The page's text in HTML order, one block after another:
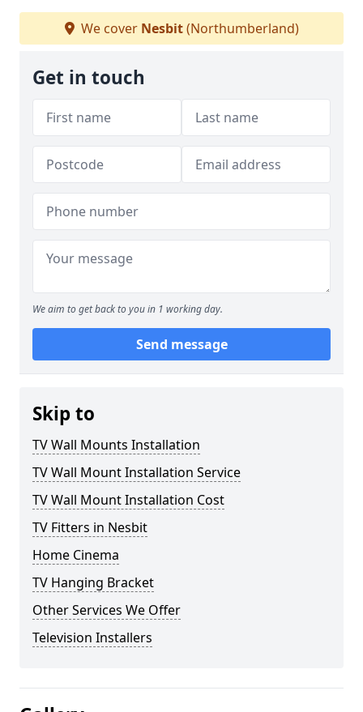
We cover Nesbit(Northumberland)
Get in touch
We aim to get back to you in 1 working day.
Send message
Skip to
TV Wall Mounts Installation
TV Wall Mount Installation Service
TV Wall Mount Installation Cost
TV Fitters in Nesbit
Home Cinema
TV Hanging Bracket
Other Services We Offer
Television Installers